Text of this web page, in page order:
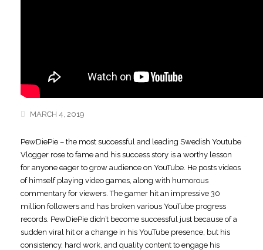
MARCH 4, 2019
PewDiePie – the most successful and leading Swedish Youtube
Vlogger rose to fame and his success story is a worthy lesson
for anyone eager to grow audience on YouTube. He posts videos
of himself playing video games, along with humorous
commentary for viewers. The gamer hit an impressive 30
million followers and has broken various YouTube progress
records. PewDiePie didn’t become successful just because of a
sudden viral hit or a change in his YouTube presence, but his
consistency, hard work, and quality content to engage his